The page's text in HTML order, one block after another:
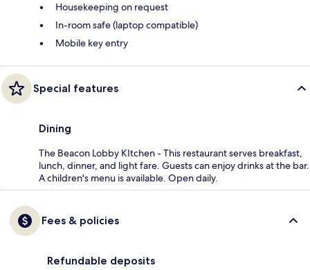
Housekeeping on request
In-room safe (laptop compatible)
Mobile key entry
Special features
Dining
The Beacon Lobby KItchen - This restaurant serves breakfast,
lunch, dinner, and light fare. Guests can enjoy drinks at the bar.
A children's menu is available. Open daily.
Fees & policies
Refundable deposits